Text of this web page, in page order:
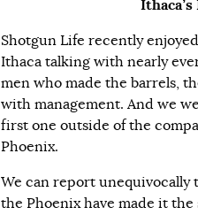
Shotgun Life recently
Ithaca talking with nearly
men who made the barrels,
with management. And we
first one outside of the
Phoenix.
We can report
the Phoenix have made it